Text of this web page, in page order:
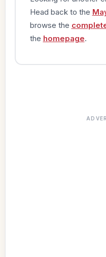
Head back to the
browse the
the homepage.